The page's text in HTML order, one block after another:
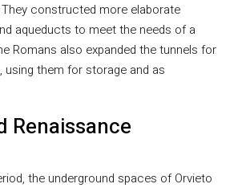
constructed more elaborate
aqueducts to meet the needs of a
Romans also expanded the tunnels for
them for storage and as
Renaissance
the underground spaces of Orvieto